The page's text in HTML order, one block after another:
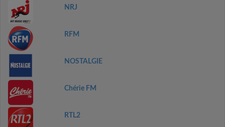
NRJ
RFM
NOSTALGIE
Chérie FM
RTL2